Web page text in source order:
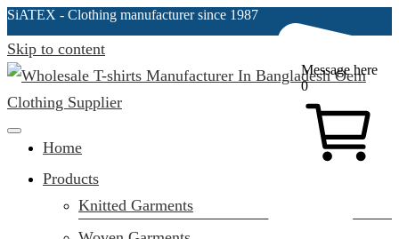
SiATEX - Clothing manufacturer since 1987
Skip to content
Message here
0
Clothing Manufacturer in Bangladesh Since 1987
Home
Products
Knitted Garments